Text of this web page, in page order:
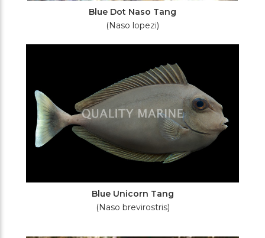
Blue Dot Naso Tang
(Naso lopezi)
Blue Unicorn Tang
(Naso brevirostris)